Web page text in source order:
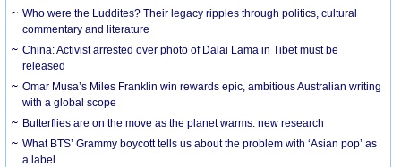
Who were the Luddites? Their legacy ripples through politics, cultural
commentary and literature
China: Activist arrested over photo of Dalai Lama in Tibet must be
released
Omar Musa’s Miles Franklin win rewards epic, ambitious Australian writing
with a global scope
Butterflies are on the move as the planet warms: new research
What BTS’ Grammy boycott tells us about the problem with ‘Asian pop’ as
a label